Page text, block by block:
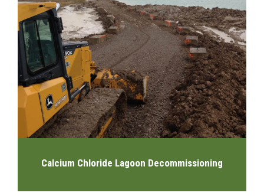
Calcium Chloride Lagoon Decommissioning